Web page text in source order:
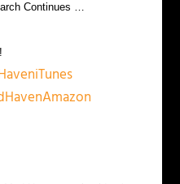
Continues …